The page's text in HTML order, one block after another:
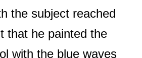
the subject reached
that he painted the
with the blue waves